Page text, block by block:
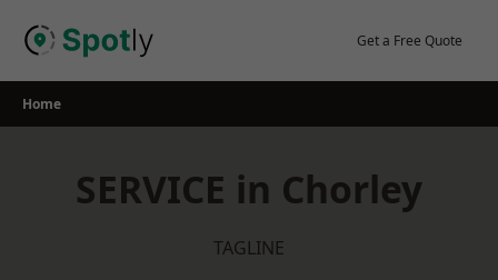
Get a Free Quote
Home
SERVICE in Chorley
TAGLINE